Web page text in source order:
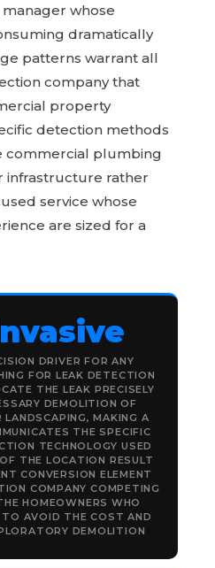
whose
dramatically
patterns warrant all
company that
property
detection methods
commercial plumbing
infrastructure rather
service whose
are sized for a
DRIVER FOR ANY
FOR LEAK DETECTION
THE LEAK PRECISELY
DEMOLITION OF
MAKING A
THE SPECIFIC
TECHNOLOGY USED
THE LOCATION RESULT
CONVERSION ELEMENT
COMPANY COMPETING
HOMEOWNERS WHO
TO AVOID THE COST AND
DEMOLITION